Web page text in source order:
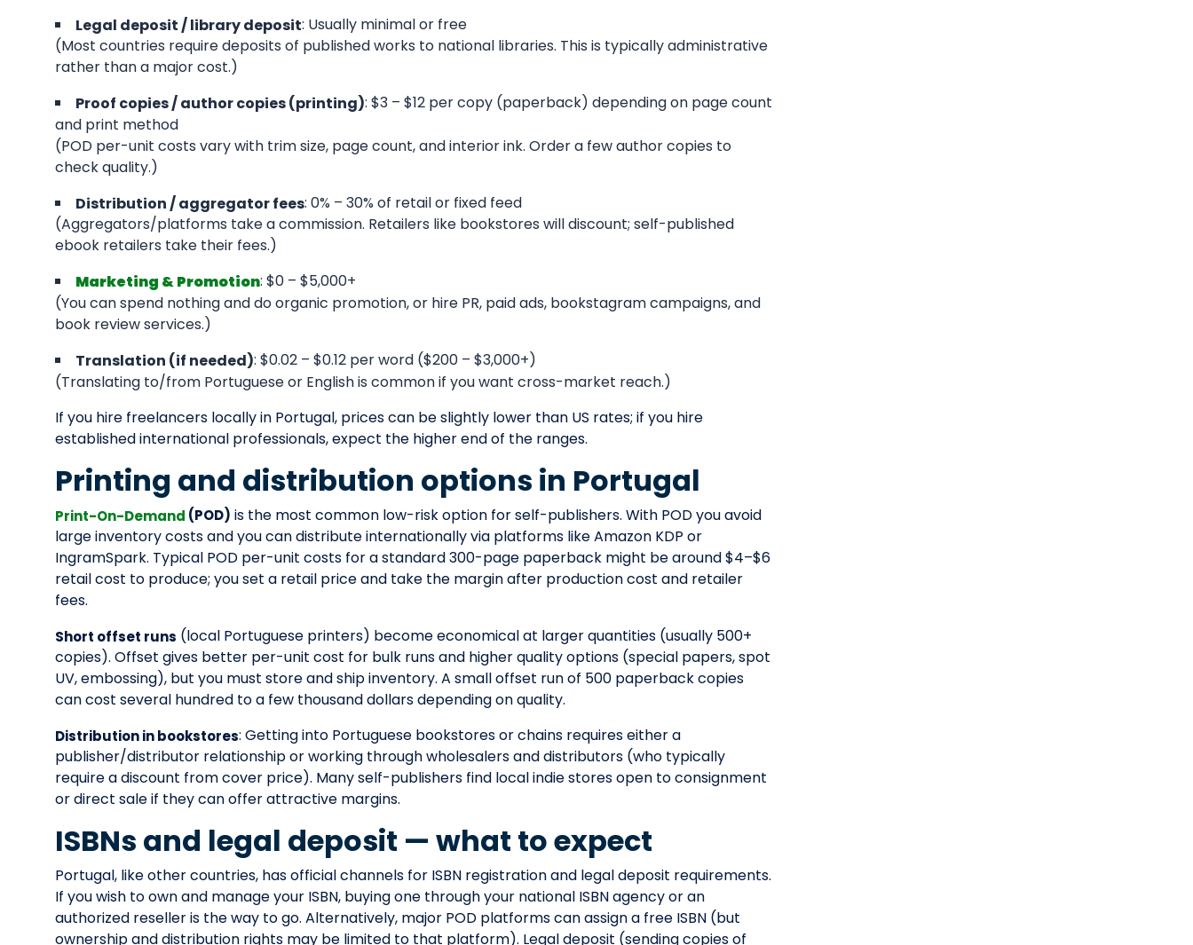
Legal deposit / library deposit: Usually minimal or free
(Most countries require deposits of published works to national libraries. This is typically administrative
rather than a major cost.)
Proof copies / author copies (printing): $3 – $12 per copy (paperback) depending on page count
and print method
(POD per-unit costs vary with trim size, page count, and interior ink. Order a few author copies to
check quality.)
Distribution / aggregator fees: 0% – 30% of retail or fixed feed
(Aggregators/platforms take a commission. Retailers like bookstores will discount; self-published
ebook retailers take their fees.)
Marketing & Promotion: $0 – $5,000+
(You can spend nothing and do organic promotion, or hire PR, paid ads, bookstagram campaigns, and
book review services.)
Translation (if needed): $0.02 – $0.12 per word ($200 – $3,000+)
(Translating to/from Portuguese or English is common if you want cross-market reach.)
If you hire freelancers locally in Portugal, prices can be slightly lower than US rates; if you hire
established international professionals, expect the higher end of the ranges.
Printing and distribution options in Portugal
Print-On-Demand (POD) is the most common low-risk option for self-publishers. With POD you avoid
large inventory costs and you can distribute internationally via platforms like Amazon KDP or
IngramSpark. Typical POD per-unit costs for a standard 300-page paperback might be around $4–$6
retail cost to produce; you set a retail price and take the margin after production cost and retailer
fees.
Short offset runs (local Portuguese printers) become economical at larger quantities (usually 500+
copies). Offset gives better per-unit cost for bulk runs and higher quality options (special papers, spot
UV, embossing), but you must store and ship inventory. A small offset run of 500 paperback copies
can cost several hundred to a few thousand dollars depending on quality.
Distribution in bookstores: Getting into Portuguese bookstores or chains requires either a
publisher/distributor relationship or working through wholesalers and distributors (who typically
require a discount from cover price). Many self-publishers find local indie stores open to consignment
or direct sale if they can offer attractive margins.
ISBNs and legal deposit — what to expect
Portugal, like other countries, has official channels for ISBN registration and legal deposit requirements.
If you wish to own and manage your ISBN, buying one through your national ISBN agency or an
authorized reseller is the way to go. Alternatively, major POD platforms can assign a free ISBN (but
ownership and distribution rights may be limited to that platform). Legal deposit (sending copies of